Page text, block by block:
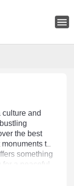
culture and
bustling
the best
monuments to
something
for
peaceful